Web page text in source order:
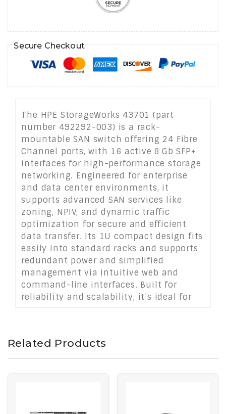
Secure Checkout
The HPE StorageWorks 43701 (part
number 492292-003) is a rack-
mountable SAN switch offering 24 Fibre
Channel ports, with 16 active 8 Gb SFP+
interfaces for high-performance storage
networking. Engineered for enterprise
and data center environments, it
supports advanced SAN services like
zoning, NPIV, and dynamic traffic
optimization for secure and efficient
data transfer. Its 1U compact design fits
easily into standard racks and supports
redundant power and simplified
management via intuitive web and
command-line interfaces. Built for
reliability and scalability, it’s ideal for
with existing storage fabrics.
Related Products